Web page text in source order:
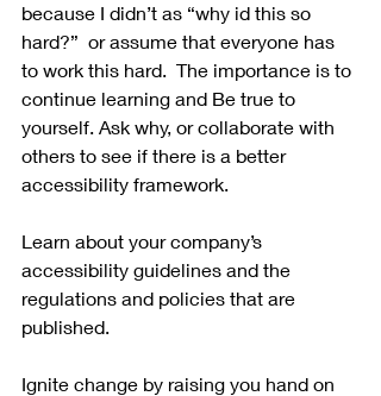
because I didn’t as “why id this so
hard?”  or assume that everyone has
to work this hard.  The importance is to
continue learning and Be true to
yourself. Ask why, or collaborate with
others to see if there is a better
accessibility framework.
Learn about your company’s
accessibility guidelines and the
regulations and policies that are
published.
Ignite change by raising you hand on